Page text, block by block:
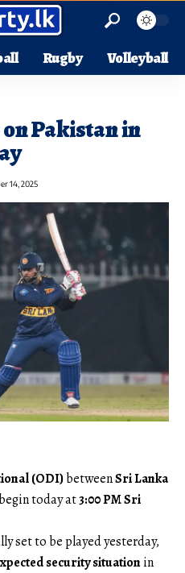
Rugby Volleyball
Pakistan in
14, 2025
(ODI)betweenSri Lanka
today at3:00 PM Sri
set to be played yesterday,
security situationin